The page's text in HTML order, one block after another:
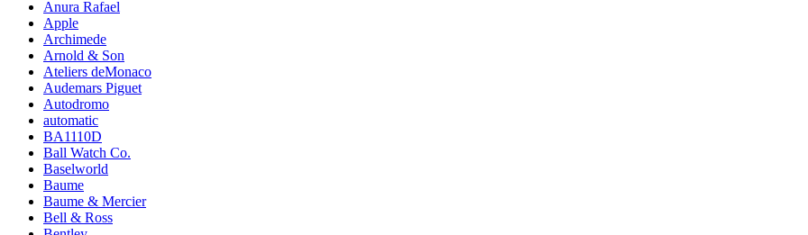
Anura Rafael
Apple
Archimede
Arnold & Son
Ateliers deMonaco
Audemars Piguet
Autodromo
automatic
BA1110D
Ball Watch Co.
Baselworld
Baume
Baume & Mercier
Bell & Ross